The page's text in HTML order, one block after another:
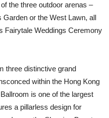
the three outdoor arenas –
Garden or the West Lawn, all
Fairytale Weddings Ceremony
three distinctive grand
within the Hong Kong
is one of the largest
a pillarless design for